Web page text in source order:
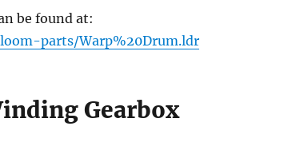
be found at:
parts/Warp%20Drum.ldr
Gearbox